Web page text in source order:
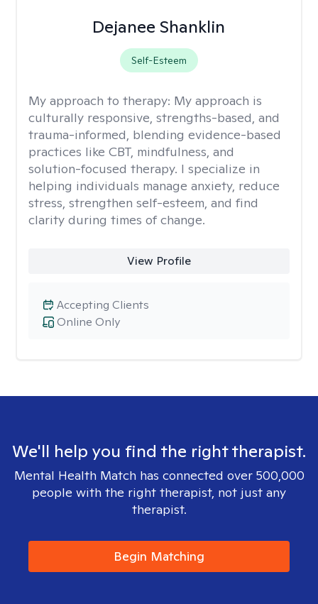
Dejanee Shanklin
Self-Esteem
My approach to therapy: My approach is
culturally responsive, strengths-based, and
trauma-informed, blending evidence-based
practices like CBT, mindfulness, and
solution-focused therapy. I specialize in
helping individuals manage anxiety, reduce
stress, strengthen self-esteem, and find
clarity during times of change.
View Profile
Online Only
Accepting Clients
We'll help you find the right therapist.
Mental Health Match has connected over 500,000
people with the right therapist, not just any
therapist.
Begin Matching